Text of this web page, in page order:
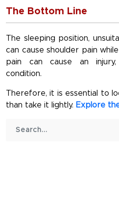
The Bottom Line
The sleeping position,
can cause shoulder pain
pain can cause an
condition.
Therefore, it is essential to
than take it lightly. Explore